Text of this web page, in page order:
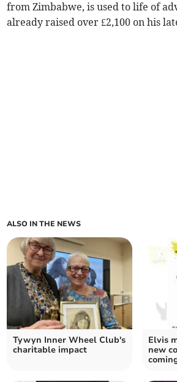
from Zimbabwe, is used to life of
already raised over £2,100 on his
ALSO IN THE NEWS
Tywyn Inner Wheel Club's
charitable impact
Elvis
new